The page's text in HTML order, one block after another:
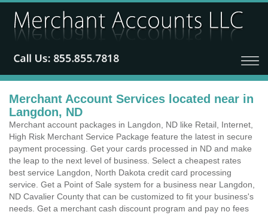
Merchant Account Services located near in
Langdon, ND
Merchant account packages in Langdon, ND like Retail, Internet,
High Risk Merchant Service Package feature the latest in secure
payment processing. Get your cards processed in ND and make
the leap to the next level of business. Select a cheapest rates
best service Langdon, North Dakota credit card processing
service. Get a Point of Sale system for a business near Langdon,
ND Cavalier County that can be customized to fit your business's
needs. Get a merchant cash discount program and pay no fees